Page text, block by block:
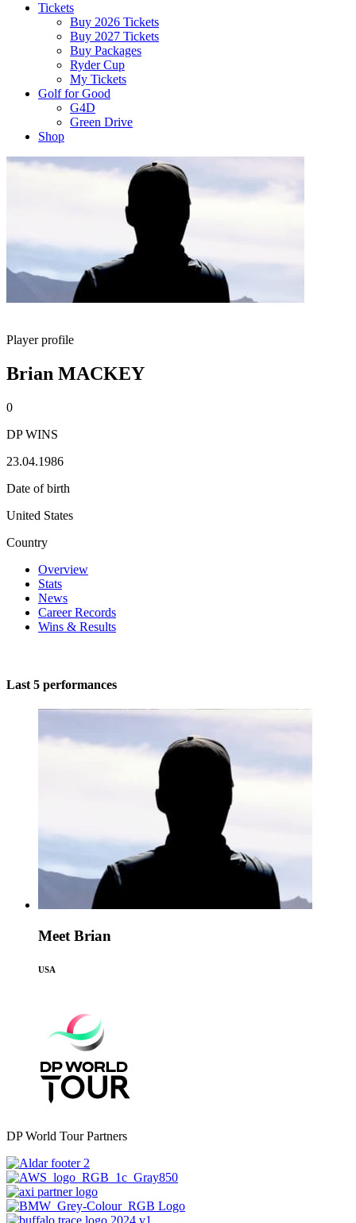
Tickets
Buy 2026 Tickets
Buy 2027 Tickets
Buy Packages
Ryder Cup
My Tickets
Golf for Good
G4D
Green Drive
Shop
Player profile
Brian MACKEY
0
DP WINS
23.04.1986
Date of birth
United States
Country
Overview
Stats
News
Career Records
Wins & Results
Last 5 performances
Meet Brian
USA
DP World Tour Partners